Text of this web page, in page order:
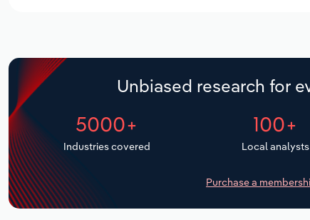
Unbiased research for
5000+
Industries covered
100+
Local analysts
Purchase a